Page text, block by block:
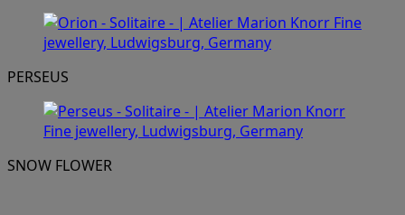
PERSEUS
SNOW FLOWER